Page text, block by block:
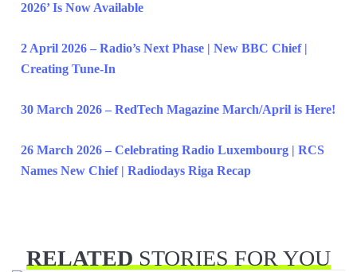
2026’ Is Now Available
2 April 2026 – Radio’s Next Phase | New BBC Chief |
Creating Tune-In
30 March 2026 – RedTech Magazine March/April is Here!
26 March 2026 – Celebrating Radio Luxembourg | RCS
Names New Chief | Radiodays Riga Recap
RELATEDSTORIES FOR YOU